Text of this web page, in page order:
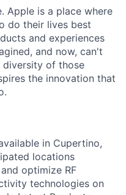
Apple is a place where
do their lives best
and experiences
and now, can't
diversity of those
the innovation that
in Cupertino,
locations
optimize RF
technologies on